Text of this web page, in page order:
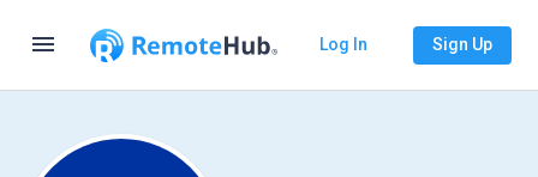
menu Log In Sign Up